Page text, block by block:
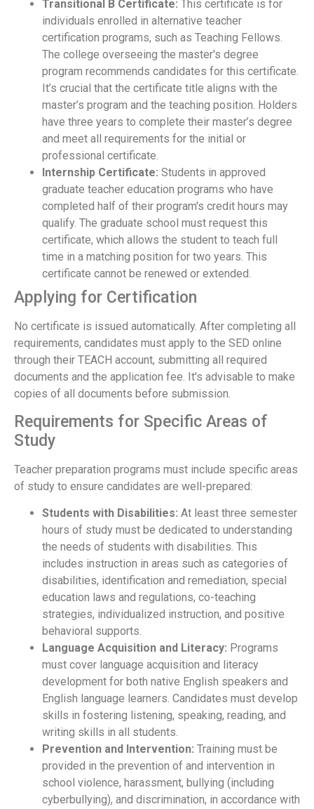
Transitional B Certificate: This certificate is for
individuals enrolled in alternative teacher
certification programs, such as Teaching Fellows.
The college overseeing the master's degree
program recommends candidates for this certificate.
It’s crucial that the certificate title aligns with the
master’s program and the teaching position. Holders
have three years to complete their master’s degree
and meet all requirements for the initial or
professional certificate.
Internship Certificate: Students in approved
graduate teacher education programs who have
completed half of their program's credit hours may
qualify. The graduate school must request this
certificate, which allows the student to teach full
time in a matching position for two years. This
certificate cannot be renewed or extended.
Applying for Certification
No certificate is issued automatically. After completing all
requirements, candidates must apply to the SED online
through their TEACH account, submitting all required
documents and the application fee. It's advisable to make
copies of all documents before submission.
Requirements for Specific Areas of
Study
Teacher preparation programs must include specific areas
of study to ensure candidates are well-prepared:
Students with Disabilities: At least three semester
hours of study must be dedicated to understanding
the needs of students with disabilities. This
includes instruction in areas such as categories of
disabilities, identification and remediation, special
education laws and regulations, co-teaching
strategies, individualized instruction, and positive
behavioral supports.
Language Acquisition and Literacy: Programs
must cover language acquisition and literacy
development for both native English speakers and
English language learners. Candidates must develop
skills in fostering listening, speaking, reading, and
writing skills in all students.
Prevention and Intervention: Training must be
provided in the prevention of and intervention in
school violence, harassment, bullying (including
cyberbullying), and discrimination, in accordance with